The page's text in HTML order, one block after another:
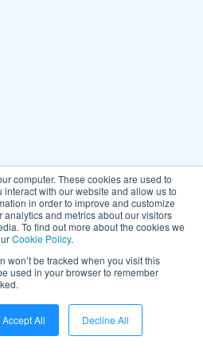
computer. These cookies are used to
with our website and allow us to
in order to improve and customize
and metrics about our visitors
To find out more about the cookies we
Cookie Policy.
won’t be tracked when you visit this
used in your browser to remember
Accept All Decline All